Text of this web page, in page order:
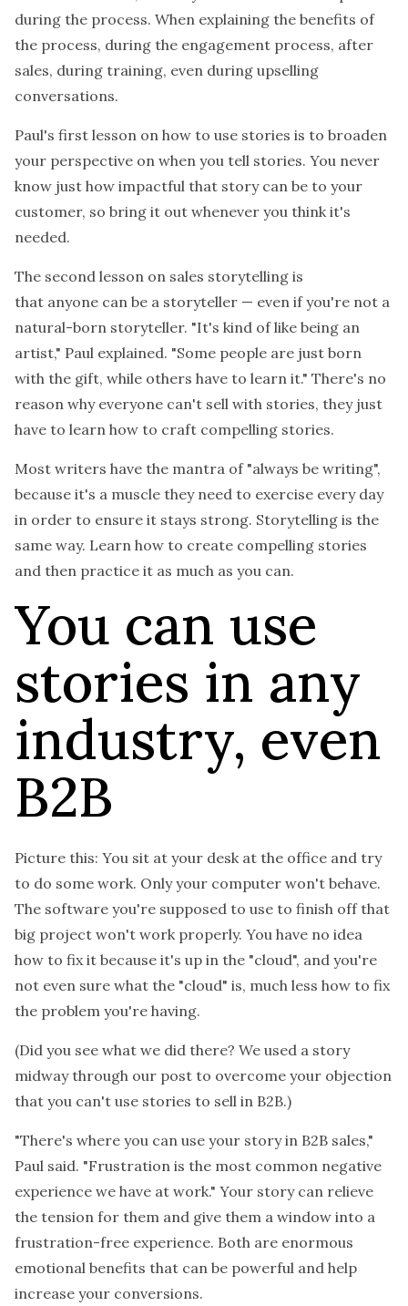
during the process. When explaining the benefits of
the process, during the engagement process, after
sales, during training, even during upselling
conversations.
Paul's first lesson on how to use stories is to broaden
your perspective on when you tell stories. You never
know just how impactful that story can be to your
customer, so bring it out whenever you think it's
needed.
The second lesson on sales storytelling is
that anyone can be a storyteller — even if you're not a
natural-born storyteller. "It's kind of like being an
artist," Paul explained. "Some people are just born
with the gift, while others have to learn it." There's no
reason why everyone can't sell with stories, they just
have to learn how to craft compelling stories.
Most writers have the mantra of "always be writing",
because it's a muscle they need to exercise every day
in order to ensure it stays strong. Storytelling is the
same way. Learn how to create compelling stories
and then practice it as much as you can.
You can use
stories in any
industry, even
B2B
Picture this: You sit at your desk at the office and try
to do some work. Only your computer won't behave.
The software you're supposed to use to finish off that
big project won't work properly. You have no idea
how to fix it because it's up in the "cloud", and you're
not even sure what the "cloud" is, much less how to fix
the problem you're having.
(Did you see what we did there? We used a story
midway through our post to overcome your objection
that you can't use stories to sell in B2B.)
"There's where you can use your story in B2B sales,"
Paul said. "Frustration is the most common negative
experience we have at work." Your story can relieve
the tension for them and give them a window into a
frustration-free experience. Both are enormous
emotional benefits that can be powerful and help
increase your conversions.